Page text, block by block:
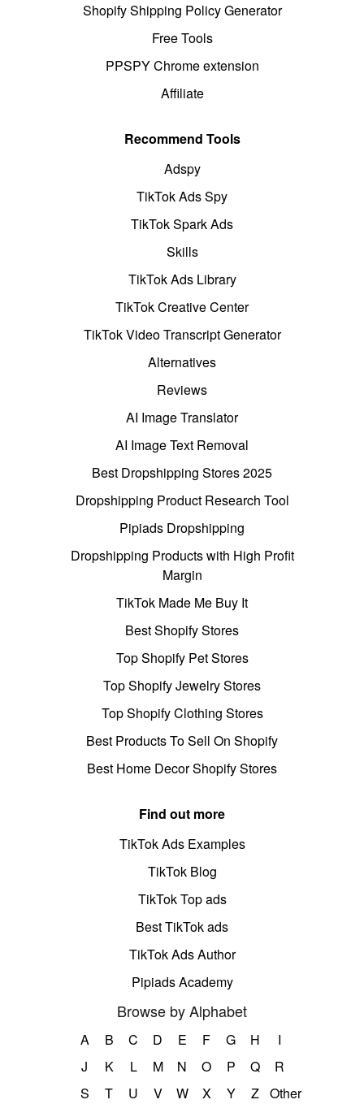
Shopify Shipping Policy Generator
Free Tools
PPSPY Chrome extension
Affiliate
Recommend Tools
Adspy
TikTok Ads Spy
TikTok Spark Ads
Skills
TikTok Ads Library
TikTok Creative Center
TikTok Video Transcript Generator
Alternatives
Reviews
AI Image Translator
AI Image Text Removal
Best Dropshipping Stores 2025
Dropshipping Product Research Tool
Pipiads Dropshipping
Dropshipping Products with High Profit
Margin
TikTok Made Me Buy It
Best Shopify Stores
Top Shopify Pet Stores
Top Shopify Jewelry Stores
Top Shopify Clothing Stores
Best Products To Sell On Shopify
Best Home Decor Shopify Stores
Find out more
TikTok Ads Examples
TikTok Blog
TikTok Top ads
Best TikTok ads
TikTok Ads Author
Pipiads Academy
Browse by Alphabet
A B C D E F G H
I
J
K L M N O P Q
R
S
T U V W X Y Z Other